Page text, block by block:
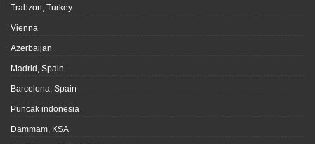
Trabzon, Turkey
Vienna
Azerbaijan
Madrid, Spain
Barcelona, Spain
Puncak indonesia
Dammam, KSA